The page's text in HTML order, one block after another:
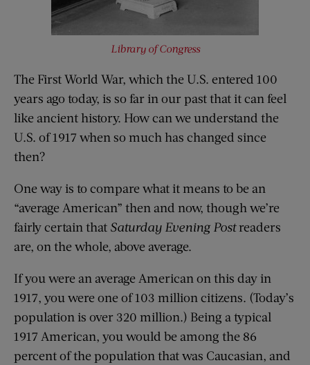
Library of Congress
The First World War, which the U.S. entered 100
years ago today, is so far in our past that it can feel
like ancient history. How can we understand the
U.S. of 1917 when so much has changed since
then?
One way is to compare what it means to be an
“average American” then and now, though we’re
fairly certain that Saturday Evening Postreaders
are, on the whole, above average.
If you were an average American on this day in
1917, you were one of 103 million citizens. (Today’s
population is over 320 million.) Being a typical
1917 American, you would be among the 86
percent of the population that was Caucasian, and